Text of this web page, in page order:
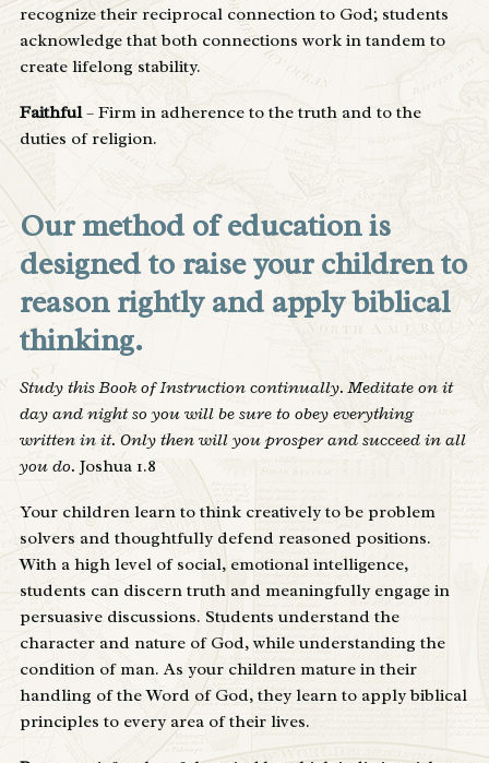
recognize their reciprocal connection to God; students
acknowledge that both connections work in tandem to
create lifelong stability.
Faithful– Firm in adherence to the truth and to the
duties of religion.
Our method of education is
designed to raise your children to
reason rightly and apply biblical
thinking.
Study this Book of Instruction continually. Meditate on it
day and night so you will be sure to obey everything
written in it. Only then will you prosper and succeed in all
you do. Joshua 1.8
Your children learn to think creatively to be problem
solvers and thoughtfully defend reasoned positions.
With a high level of social, emotional intelligence,
students can discern truth and meaningfully engage in
persuasive discussions. Students understand the
character and nature of God, while understanding the
condition of man. As your children mature in their
handling of the Word of God, they learn to apply biblical
principles to every area of their lives.